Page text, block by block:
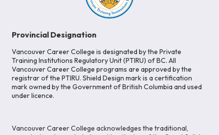
Provincial Designation
Vancouver Career College is designated by the Private
Training Institutions Regulatory Unit (PTIRU) of BC. All
Vancouver Career College programs are approved by the
registrar of the PTIRU. Shield Design mark is a certification
mark owned by the Government of British Columbia and used
under licence.
Vancouver Career College acknowledges the traditional,